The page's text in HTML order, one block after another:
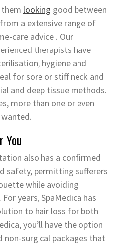
them looking good between
a extensive range of
care advice . Our
therapists have
hygiene and
for sore or stiff neck and
and deep tissue methods.
more than one or even
You
also has a confirmed
safety, permitting sufferers
while avoiding
years, SpaMedica has
to hair loss for both
you’ll have the option
surgical packages that